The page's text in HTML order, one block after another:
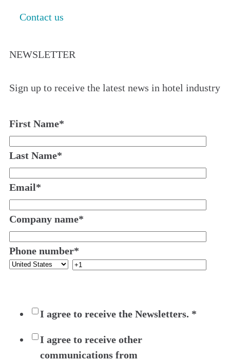
Contact us
NEWSLETTER
Sign up to receive the latest news in hotel industry
First Name*
Last Name*
Email*
Company name*
Phone number*
I agree to receive the Newsletters. *
I agree to receive other
communications from